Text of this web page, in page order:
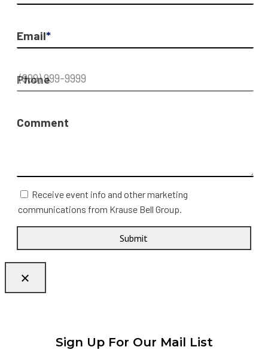
Email*
Phone
Comment
Receive event info and other marketing
communications from Krause Bell Group.
Submit
Sign Up For Our Mail List